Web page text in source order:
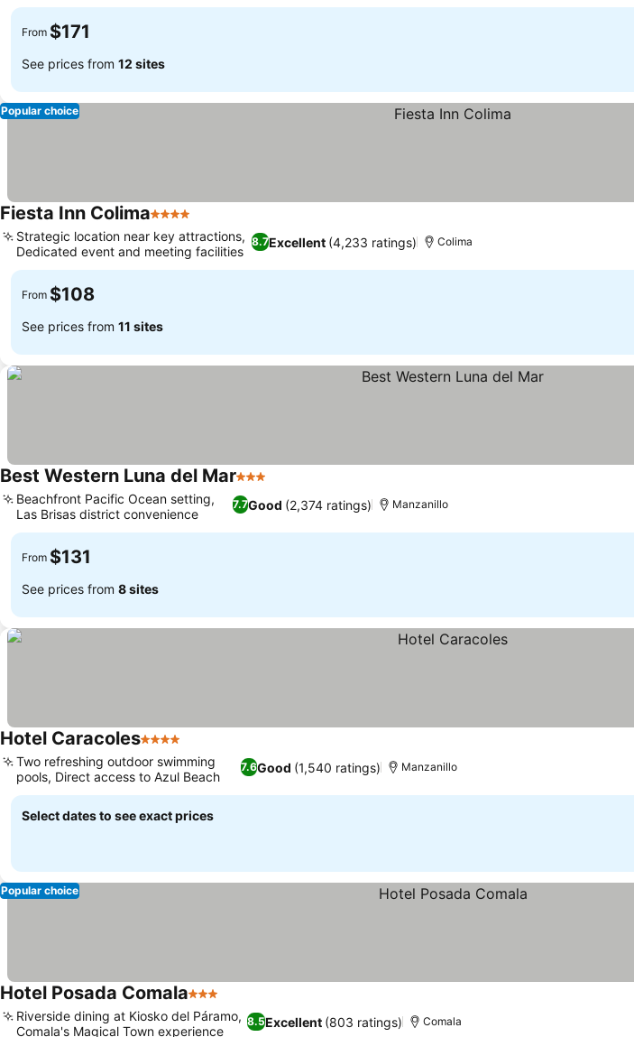
From $171
See prices from 12 sites
Popular choice
Fiesta Inn Colima4 Stars
8.7Excellent (4,233 ratings)
Strategic location near key attractions,
Dedicated event and meeting facilities
Colima
From $108
See prices from 11 sites
Best Western Luna del Mar3 Stars
7.7Good (2,374 ratings)
Beachfront Pacific Ocean setting,
Las Brisas district convenience
Manzanillo
From $131
See prices from 8 sites
Hotel Caracoles4 Stars
7.6Good (1,540 ratings)
Two refreshing outdoor swimming
pools, Direct access to Azul Beach
Manzanillo
Select dates to see exact prices
Popular choice
Hotel Posada Comala3 Stars
8.5Excellent (803 ratings)
Riverside dining at Kiosko del Páramo,
Comala's Magical Town experience
Comala